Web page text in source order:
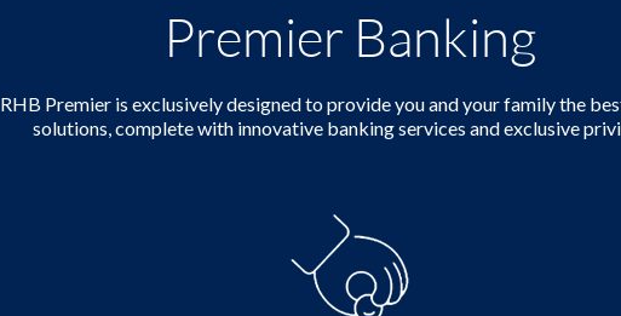
Premier Banking
RHB Premier is exclusively designed to provide you and your family the
solutions, complete with innovative banking services and exclusive